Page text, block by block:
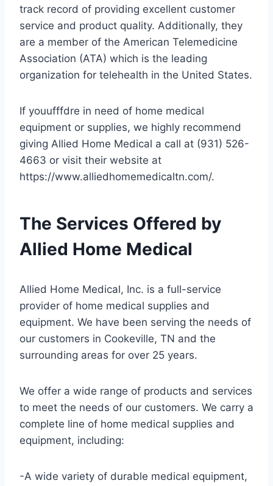
track record of providing excellent customer
service and product quality. Additionally, they
are a member of the American Telemedicine
Association (ATA) which is the leading
organization for telehealth in the United States.
If youufffdre in need of home medical
equipment or supplies, we highly recommend
giving Allied Home Medical a call at (931) 526-
4663 or visit their website at
https://www.alliedhomemedicaltn.com/.
The Services Offered by
Allied Home Medical
Allied Home Medical, Inc. is a full-service
provider of home medical supplies and
equipment. We have been serving the needs of
our customers in Cookeville, TN and the
surrounding areas for over 25 years.
We offer a wide range of products and services
to meet the needs of our customers. We carry a
complete line of home medical supplies and
equipment, including:
-A wide variety of durable medical equipment,